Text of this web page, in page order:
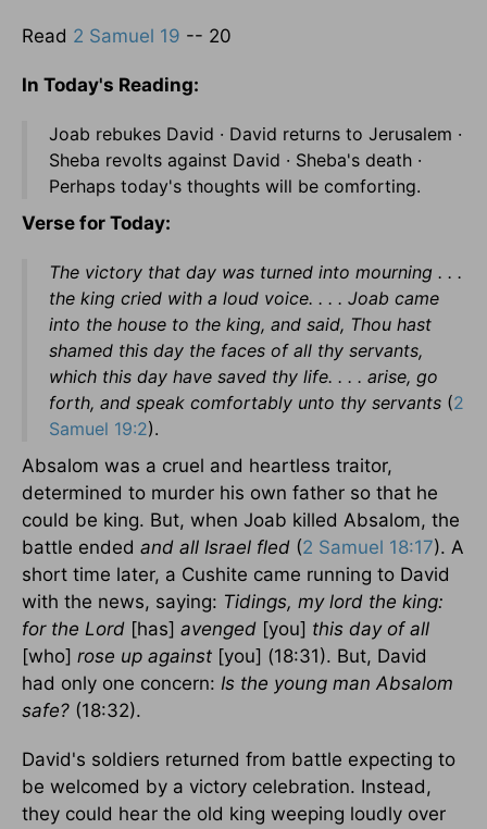
Read 2 Samuel 19 -- 20
In Today's Reading:
Joab rebukes David · David returns to Jerusalem ·
Sheba revolts against David · Sheba's death ·
Perhaps today's thoughts will be comforting.
Verse for Today:
The victory that day was turned into mourning . . .
the king cried with a loud voice. . . . Joab came
into the house to the king, and said, Thou hast
shamed this day the faces of all thy servants,
which this day have saved thy life. . . . arise, go
forth, and speak comfortably unto thy servants (2
Samuel 19:2).
Absalom was a cruel and heartless traitor,
determined to murder his own father so that he
could be king. But, when Joab killed Absalom, the
battle ended and all Israel fled (2 Samuel 18:17). A
short time later, a Cushite came running to David
with the news, saying: Tidings, my lord the king:
for the Lord [has] avenged [you] this day of all
[who] rose up against [you] (18:31). But, David
had only one concern: Is the young man Absalom
safe? (18:32).
David's soldiers returned from battle expecting to
be welcomed by a victory celebration. Instead,
they could hear the old king weeping loudly over